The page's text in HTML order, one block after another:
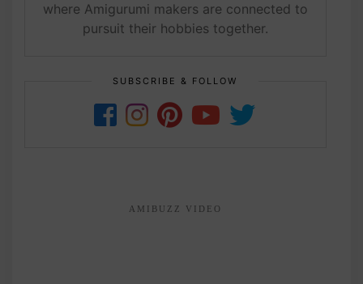
where Amigurumi makers are connected to
pursuit their hobbies together.
SUBSCRIBE & FOLLOW
AMIBUZZ VIDEO